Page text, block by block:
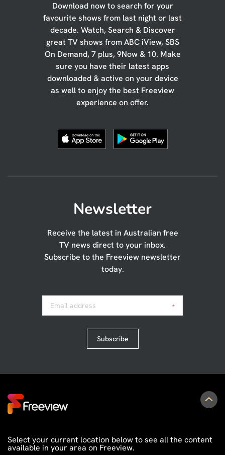
Download now to search for your
favourite shows from last night or last
decade. Watch, Search & Discover
great TV shows from ABC iView, SBS
On Demand, 7 plus, 9Now & 10. Make
sure you have their latest apps
downloaded & active on your device
as well to enjoy the best Freeview
experience on offer.
Newsletter
Receive the latest in Australian free
TV news direct to your inbox.
Subscribe to the Freeview newsletter
today.
Email address *
Subscribe
Select your current location below to see all the content
available in your area on Freeview.